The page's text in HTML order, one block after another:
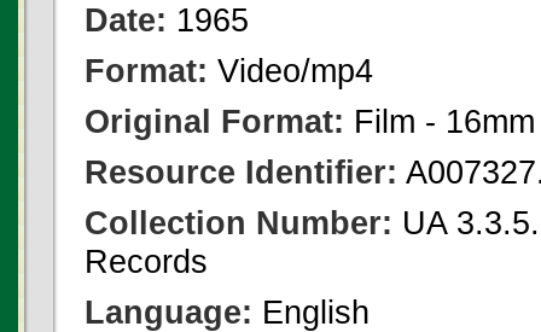
Date: 1965
Format: Video/mp4
Original Format: Film - 16mm
Resource Identifier:
Collection Number: UA
Records
Language: English